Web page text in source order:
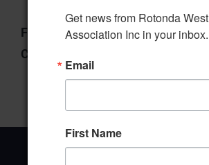
File Type:pdf
Categories:
Get news from Rotonda West
Association Inc in your inbox.
Email
First Name